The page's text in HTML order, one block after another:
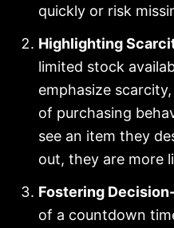
quickly or risk
Highlighting
limited stock
emphasize
of purchasing
see an item they
out, they are more
Fostering
of a countdown